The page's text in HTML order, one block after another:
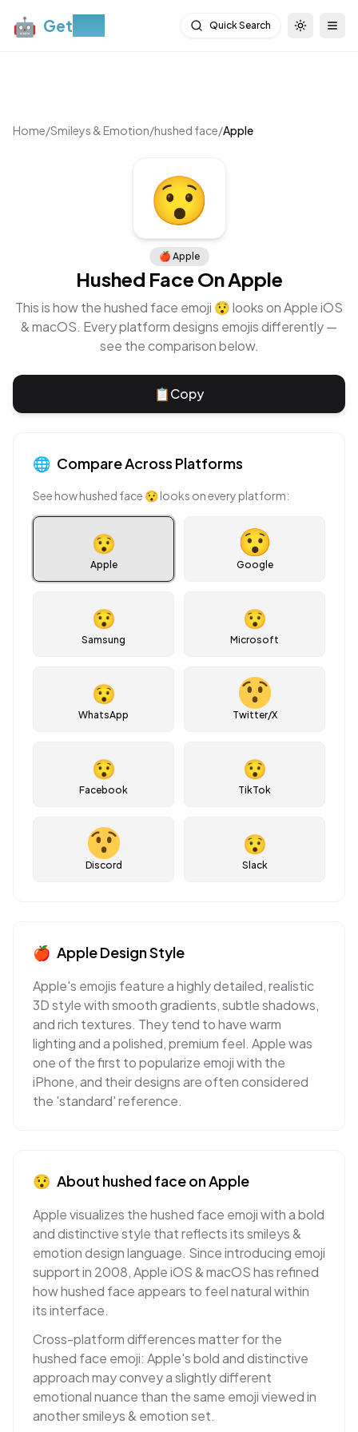
🤖 Get Quick Search Toggle
Home/Smileys & Emotion/hushed face/Apple
😯
🍎 Apple
Hushed Face OnApple
This is how thehushed face emoji 😯looks onApple iOS
& macOS. Every platform designs emojis differently —
see the comparison below.
📋Copy
🌐 Compare Across Platforms
See howhushed face 😯looks on every platform:
😯
Apple Google
😯
Samsung
😯
Microsoft
😯
WhatsApp Twitter/X
😯
Facebook
😯
TikTok
Discord
😯
Slack
🍎 AppleDesign Style
Apple's emojis feature a highly detailed, realistic
3D style with smooth gradients, subtle shadows,
and rich textures. They tend to have warm
lighting and a polished, premium feel. Apple was
one of the first to popularize emoji with the
iPhone, and their designs are often considered
the 'standard' reference.
😯 About hushed faceonApple
Apple visualizes the hushed face emoji with a bold
and distinctive style that reflects its smileys &
emotion design language. Since introducing emoji
support in 2008, Apple iOS & macOS has refined
how hushed face appears to feel natural within
its interface.
Cross-platform differences matter for the
hushed face emoji: Apple's bold and distinctive
approach may convey a slightly different
emotional nuance than the same emoji viewed in
another smileys & emotion set.